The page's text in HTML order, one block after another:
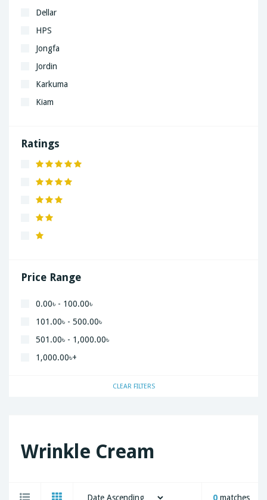
Dellar
HPS
Jongfa
Jordin
Karkuma
Kiam
Lenovo
Ratings
Price Range
0.00৳ - 100.00৳
101.00৳ - 500.00৳
501.00৳ - 1,000.00৳
1,000.00৳+
CLEAR FILTERS
Wrinkle Cream
0 matches